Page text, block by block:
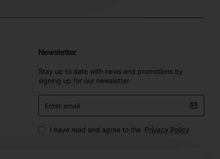
Newsletter
Stay up to date with news and promotions by
signing up for our newsletter
Enter
email
I have read and agree to the Privacy Policy